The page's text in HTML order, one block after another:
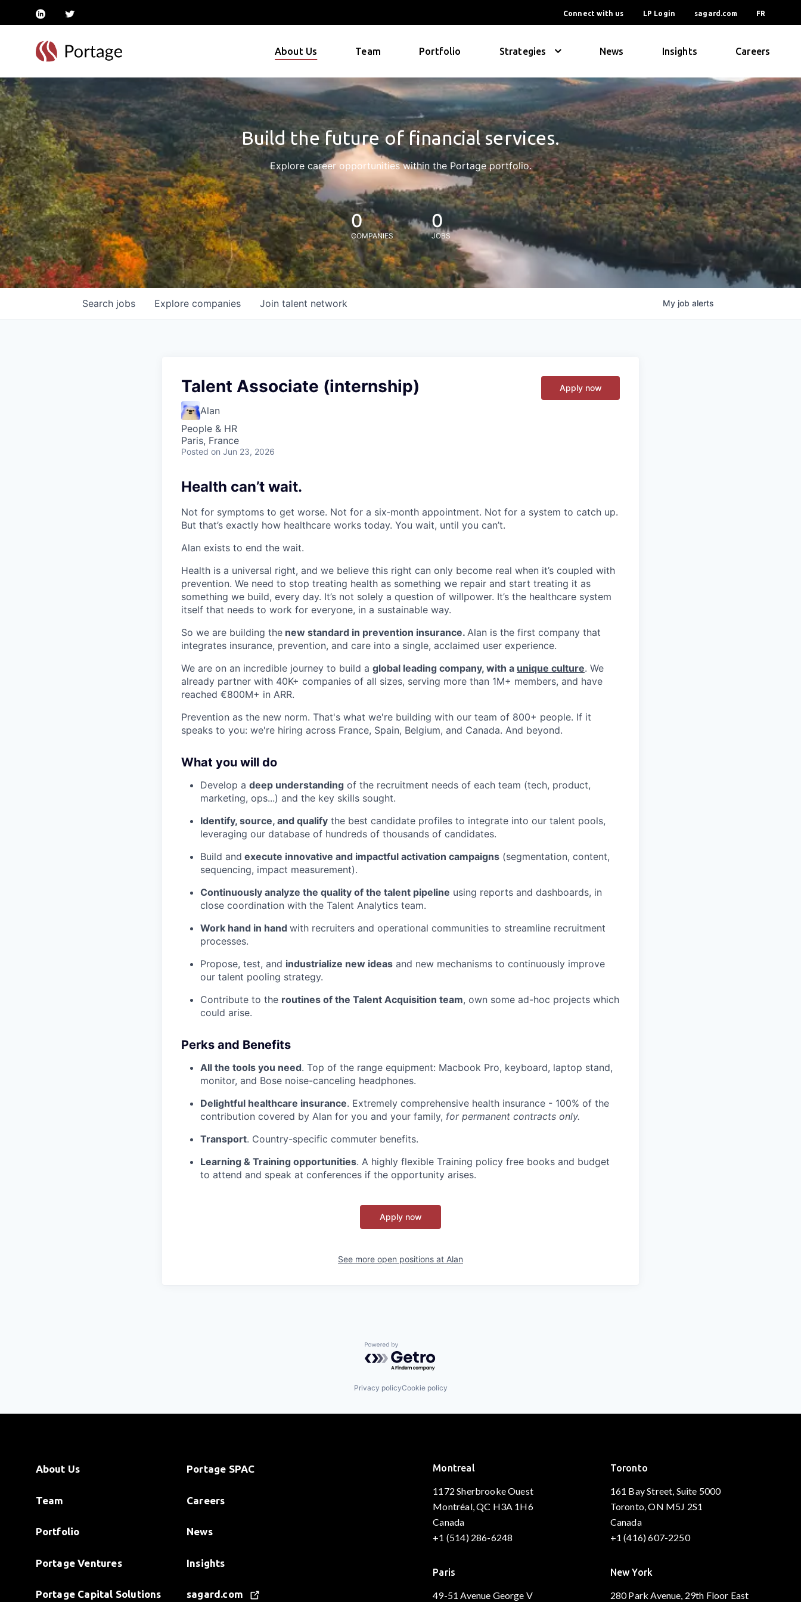
linkedintwitter Connect with us LP Login sagard.com FR
About Us Team Portfolio Strategies News Insights Careers
Build the future of financial services.
Explore career opportunities within the Portage portfolio.
0
COMPANIES
0
JOBS
Search jobs Explore companies Join talent network My job alerts
Talent Associate (internship)
Alan
People & HR
Paris, France
Posted on Jun 23, 2026
Apply now
Health can’t wait.
Not for symptoms to get worse. Not for a six‑month appointment. Not for a system to catch up.
But that’s exactly how healthcare works today. You wait, until you can’t.
Alan exists to end the wait.
Health is a universal right, and we believe this right can only become real when it’s coupled with
prevention. We need to stop treating health as something we repair and start treating it as
something we build, every day. It’s not solely a question of willpower. It’s the healthcare system
itself that needs to work for everyone, in a sustainable way.
So we are building the new standard in prevention insurance. Alan is the first company that
integrates insurance, prevention, and care into a single, acclaimed user experience.
We are on an incredible journey to build a global leading company, with a unique culture. We
already partner with 40K+ companies of all sizes, serving more than 1M+ members, and have
reached €800M+ in ARR.
Prevention as the new norm. That's what we're building with our team of 800+ people. If it
speaks to you: we're hiring across France, Spain, Belgium, and Canada. And beyond.
What you will do
Develop a deep understanding of the recruitment needs of each team (tech, product,
marketing, ops...) and the key skills sought.
Identify, source, and qualify the best candidate profiles to integrate into our talent pools,
leveraging our database of hundreds of thousands of candidates.
Build and execute innovative and impactful activation campaigns (segmentation, content,
sequencing, impact measurement).
Continuously analyze the quality of the talent pipeline using reports and dashboards, in
close coordination with the Talent Analytics team.
Work hand in hand with recruiters and operational communities to streamline recruitment
processes.
Propose, test, and industrialize new ideas and new mechanisms to continuously improve
our talent pooling strategy.
Contribute to the routines of the Talent Acquisition team, own some ad-hoc projects which
could arise.
Perks and Benefits
All the tools you need. Top of the range equipment: Macbook Pro, keyboard, laptop stand,
monitor, and Bose noise-canceling headphones.
Delightful healthcare insurance. Extremely comprehensive health insurance - 100% of the
contribution covered by Alan for you and your family, for permanent contracts only.
Transport. Country-specific commuter benefits.
Learning & Training opportunities. A highly flexible Training policy free books and budget
to attend and speak at conferences if the opportunity arises.
Apply now
See more open positions at Alan
Powered by Getro.com
Privacy policyCookie policy
About Us
Team
Portfolio
Portage Ventures
Portage Capital Solutions
Portage SPAC
Careers
News
Insights
sagard.com
Montreal
1172 Sherbrooke Ouest
Montréal, QC H3A 1H6
Canada
+1 (514) 286-6248
Toronto
161 Bay Street, Suite 5000
Toronto, ON M5J 2S1
Canada
+1 (416) 607-2250
Paris
49-51 Avenue George V
New York
280 Park Avenue, 29th Floor East